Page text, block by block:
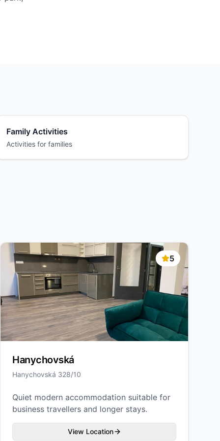
Family Activities
Activities for families
5
Hanychovská
Hanychovská 328/10
Quiet modern accommodation suitable for
business travellers and longer stays.
View Location